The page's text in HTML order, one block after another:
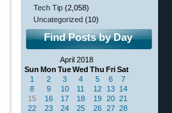
Tech Tip (2,058)
Uncategorized (10)
Find Posts by Day
April 2018
Sun Mon TueWed Thu FriSat
1 2 3 4 5 6
7
8
9 10 11 12 13 14
15
16 17 18 19 20 21
22
23 24 25 26 27 28